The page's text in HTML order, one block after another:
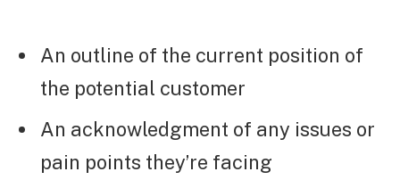
An outline of the current position of
the potential customer
An acknowledgment of any issues or
pain points they’re facing